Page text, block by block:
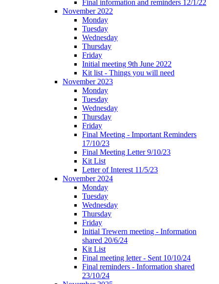
Final information and reminders 12/1/22
November 2022
Monday
Tuesday
Wednesday
Thursday
Friday
Initial meeting 9th June 2022
Kit list - Things you will need
November 2023
Monday
Tuesday
Wednesday
Thursday
Friday
Final Meeting - Important Reminders
17/10/23
Final Meeting Letter 9/10/23
Kit List
Letter of Interest 11/5/23
November 2024
Monday
Tuesday
Wednesday
Thursday
Friday
Initial Trewern meeting - Information
shared 20/6/24
Kit List
Final meeting letter - Sent 10/10/24
Final reminders - Information shared
23/10/24